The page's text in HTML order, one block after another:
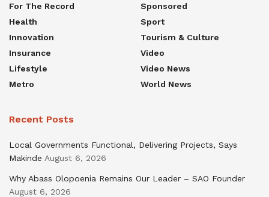
For The Record
Health
Innovation
Insurance
Lifestyle
Metro
Sponsored
Sport
Tourism & Culture
Video
Video News
World News
Recent Posts
Local Governments Functional, Delivering Projects, Says
Makinde August 6, 2026
Why Abass Olopoenia Remains Our Leader – SAO Founder
August 6, 2026